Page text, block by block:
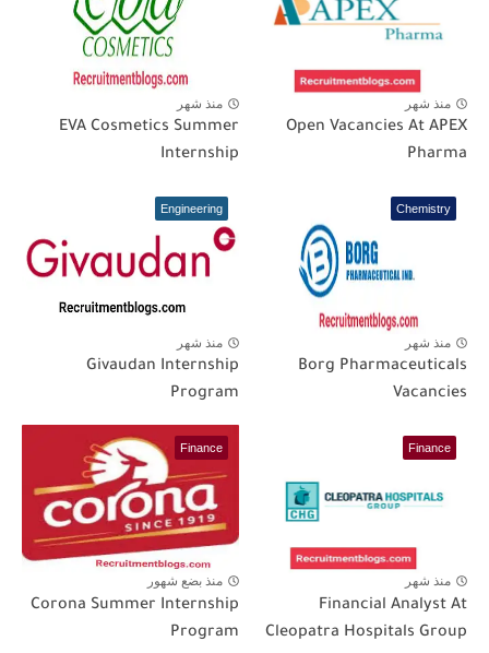
منذ شهر
Open Vacancies At APEX
Pharma
منذ شهر
EVA Cosmetics Summer
Internship
Chemistry
منذ شهر
Borg Pharmaceuticals
Vacancies
Engineering
منذ شهر
Givaudan Internship
Program
Finance
منذ شهر
Financial Analyst At
Cleopatra Hospitals Group
Finance
منذ بضع شهور
Corona Summer Internship
Program